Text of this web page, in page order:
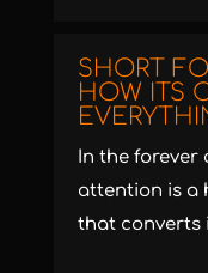
SHORT
HOW ITS
In the forever
attention is a
that converts